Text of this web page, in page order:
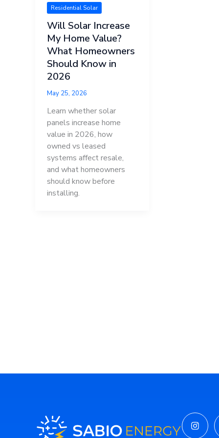
Residential Solar
Will Solar Increase
My Home Value?
What Homeowners
Should Know in
2026
May 25, 2026
Learn whether solar
panels increase home
value in 2026, how
owned vs leased
systems affect resale,
and what homeowners
should know before
installing.